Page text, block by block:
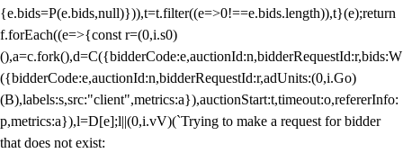
{e.bids=P(e.bids,null)})),t=t.filter((e=>0!==e.bids.length)),t}(e);return
f.forEach((e=>{const r=(0,i.s0)
(),a=c.fork(),d=C({bidderCode:e,auctionId:n,bidderRequestId:r,bids:W
({bidderCode:e,auctionId:n,bidderRequestId:r,adUnits:(0,i.Go)
(B),labels:s,src:"client",metrics:a}),auctionStart:t,timeout:o,refererInfo:
p,metrics:a}),l=D[e];l||(0,i.vV)(`Trying to make a request for bidder
that does not exist: